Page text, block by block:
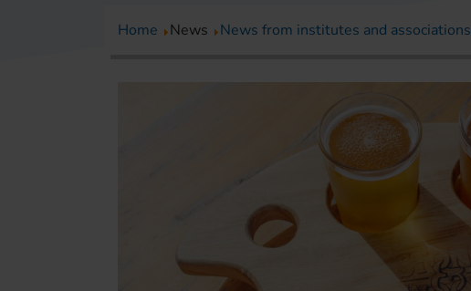
Home News News from institutes and associations